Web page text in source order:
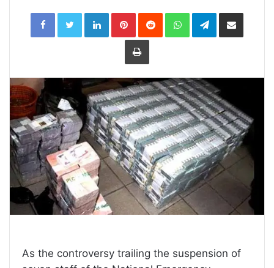
LinkedInPinterestReddit WhatsAppTelegramShare
Print
As the controversy trailing the suspension of